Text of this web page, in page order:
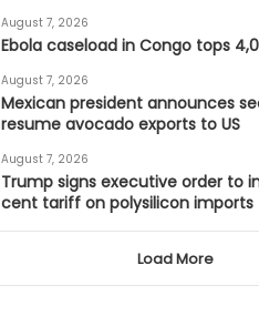
August 7, 2026
Ebola caseload in Congo tops
August 7, 2026
Mexican president announces
resume avocado exports to US
August 7, 2026
Trump signs executive order to
cent tariff on polysilicon imports
Load More